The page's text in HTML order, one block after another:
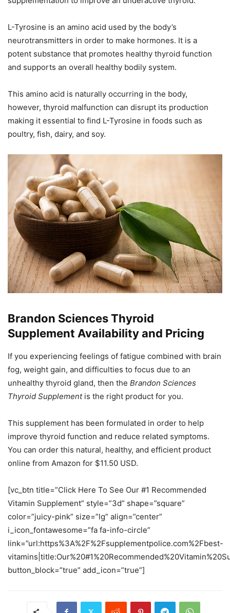
L-Tyrosine is an amino acid used by the body’s
neurotransmitters in order to make hormones. It is a
potent substance that promotes healthy thyroid function
and supports an overall healthy bodily system.
This amino acid is naturally occurring in the body,
however, thyroid malfunction can disrupt its production
making it essential to find L-Tyrosine in foods such as
poultry, fish, dairy, and soy.
Brandon Sciences Thyroid
Supplement Availability and Pricing
If you experiencing feelings of fatigue combined with brain
fog, weight gain, and difficulties to focus due to an
unhealthy thyroid gland, then the Brandon Sciences
Thyroid Supplementis the right product for you.
This supplement has been formulated in order to help
improve thyroid function and reduce related symptoms.
You can order this natural, healthy, and efficient product
online from Amazon for $11.50 USD.
[vc_btn title=”Click Here To See Our #1 Recommended
Vitamin Supplement” style=”3d” shape=”square”
color=”juicy-pink” size=”lg” align=”center”
i_icon_fontawesome=”fa fa-info-circle”
link=”url:https%3A%2F%2Fsupplementpolice.com%2Fbest-
button_block=”true” add_icon=”true”]